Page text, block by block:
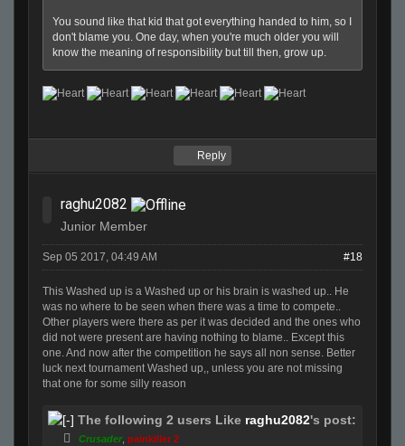
You sound like that kid that got everything handed to him, so I
don't blame you. One day, when you're much older you will
know the meaning of responsibility but till then, grow up.
Reply
raghu2082
Junior Member
Sep 05 2017, 04:49 AM #18
This Washed up is a Washed up or his brain is washed up.. He
was no where to be seen when there was a time to compete..
Other players were there as per it was decided and the ones who
did not were present are having nothing to blame.. Except this
one. And now after the competition he says all non sense. Better
luck next tournament Washed up,, unless you are not missing
that one for some silly reason
The following 2 users Like raghu2082's post:
Crusader, painkiller 2